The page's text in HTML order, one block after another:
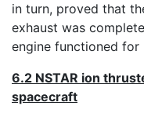
in turn, proved that
exhaust was
engine functioned for
6.2 NSTAR ion
spacecraft